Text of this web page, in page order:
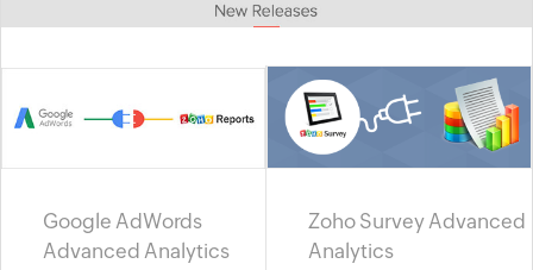
Google AdWords
Advanced Analytics
Zoho Survey Advanced
Analytics